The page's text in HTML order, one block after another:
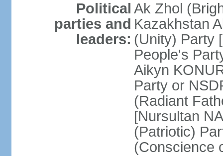
Political
parties and
leaders:
Ak Zhol
Kazakhstan
(Unity) Party
People's
Aikyn
Party or
(Radiant
[Nursultan
(Patriotic)
(Conscience